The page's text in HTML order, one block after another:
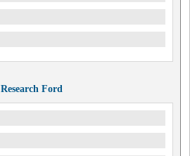
Research Ford